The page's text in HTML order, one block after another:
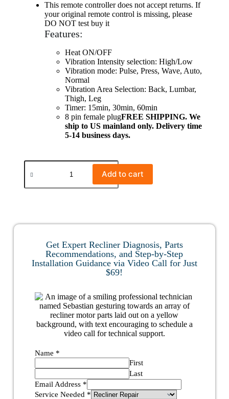
This remote controller does not accept returns. If
your original remote control is missing, please
DO NOT test buy it
Features:
Heat ON/OFF
Vibration Intensity selection: High/Low
Vibration mode: Pulse, Press, Wave, Auto,
Normal
Vibration Area Selection: Back, Lumbar,
Thigh, Leg
Timer: 15min, 30min, 60min
8 pin female plugFREE SHIPPING. We
ship to US mainland only. Delivery time
5-14 business days.
Add to cart
Get Expert Recliner Diagnosis, Parts
Recommendations, and Step-by-Step
Installation Guidance via Video Call for Just
$69!
Name *
First
Last
Email Address *
Service Needed *